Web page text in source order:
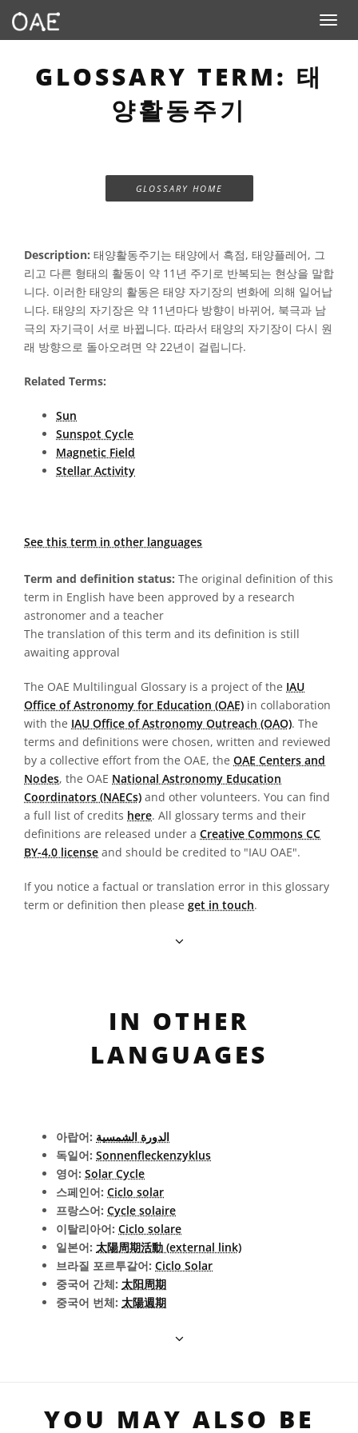
Toggle
GLOSSARY TERM: 태
양활동주기
GLOSSARY HOME
Description: 태양활동주기는 태양에서 흑점, 태양플레어, 그
리고 다른 형태의 활동이 약 11년 주기로 반복되는 현상을 말합
니다. 이러한 태양의 활동은 태양 자기장의 변화에 의해 일어납
니다. 태양의 자기장은 약 11년마다 방향이 바뀌어, 북극과 남
극의 자기극이 서로 바뀝니다. 따라서 태양의 자기장이 다시 원
래 방향으로 돌아오려면 약 22년이 걸립니다.
Related Terms:
Sun
Sunspot Cycle
Magnetic Field
Stellar Activity
See this term in other languages
Term and definition status: The original definition of this
term in English have been approved by a research
astronomer and a teacher
The translation of this term and its definition is still
awaiting approval
The OAE Multilingual Glossary is a project of the IAU
Office of Astronomy for Education (OAE) in collaboration
with the IAU Office of Astronomy Outreach (OAO). The
terms and definitions were chosen, written and reviewed
by a collective effort from the OAE, the OAE Centers and
Nodes, the OAE National Astronomy Education
Coordinators (NAECs) and other volunteers. You can find
a full list of credits here. All glossary terms and their
definitions are released under a Creative Commons CC
BY-4.0 license and should be credited to "IAU OAE".
If you notice a factual or translation error in this glossary
term or definition then please get in touch.
IN OTHER
LANGUAGES
아랍어: الدورة الشمسية
독일어: Sonnenfleckenzyklus
영어: Solar Cycle
스페인어: Ciclo solar
프랑스어: Cycle solaire
이탈리아어: Ciclo solare
일본어: 太陽周期活動 (external link)
브라질 포르투갈어: Ciclo Solar
중국어 간체: 太阳周期
중국어 번체: 太陽週期
YOU MAY ALSO BE